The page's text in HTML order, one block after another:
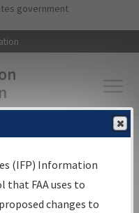
to main content
government
▸Aeronautical Information
Search
(IFP) Information
that FAA uses to
changes to